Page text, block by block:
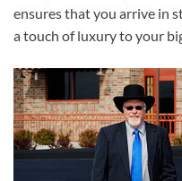
ensures that you arrive in
a touch of luxury to your